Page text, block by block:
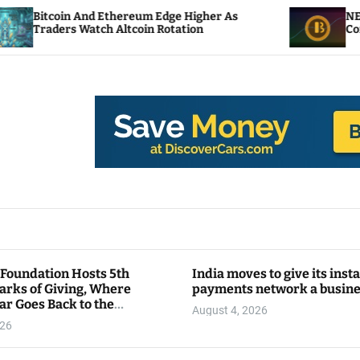
Edge Higher As
Altcoin Rotation
NEAR Adds
Compute Credits
Hosts 5th
of Giving, Where
Goes Back to the
India moves to give its
payments network a
August 4, 2026